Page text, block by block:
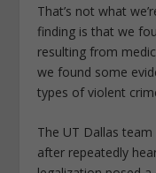
That’s not what
finding is that we
resulting from
we found some
types of violent
The UT Dallas
after repeatedly